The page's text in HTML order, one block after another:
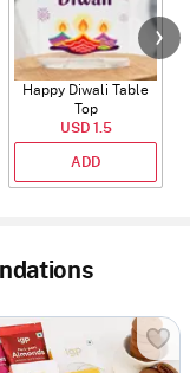
Happy Diwali Table
Top
USD 1.5
ADD